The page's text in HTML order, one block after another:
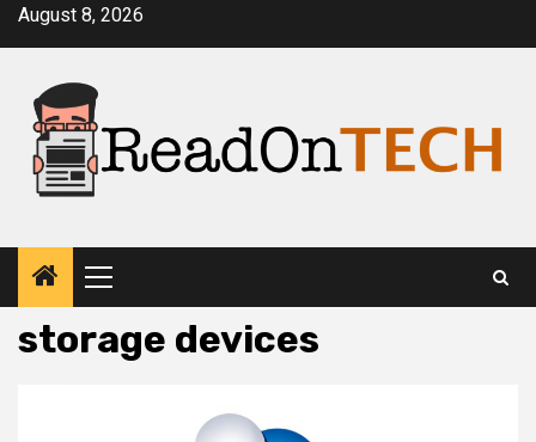
SkipAugust 8, 2026
Primary
Menu
storage devices